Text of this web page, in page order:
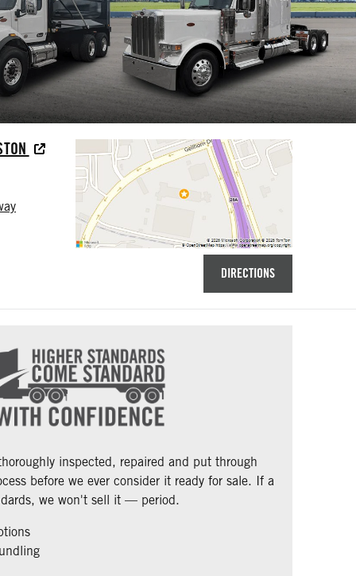
DIRECTIONS
inspected, repaired and put through
before we ever consider it ready for sale. If a
we won't sell it — period.